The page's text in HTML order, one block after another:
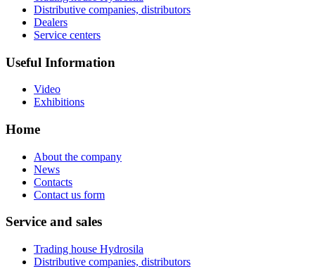
Distributive companies, distributors
Dealers
Service centers
Useful Information
Video
Exhibitions
Home
About the company
News
Contacts
Contact us form
Service and sales
Trading house Hydrosila
Distributive companies, distributors